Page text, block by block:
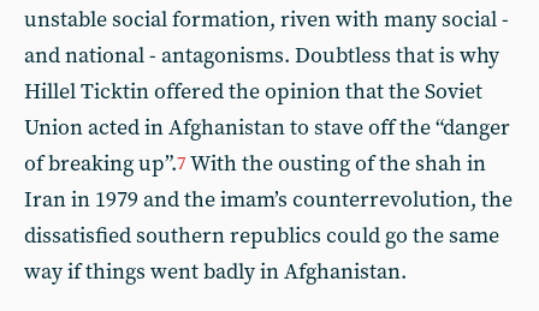
unstable social formation, riven with many social -
and national - antagonisms. Doubtless that is why
Hillel Ticktin offered the opinion that the Soviet
Union acted in Afghanistan to stave off the “danger
of breaking up”.7 With the ousting of the shah in
Iran in 1979 and the imam’s counterrevolution, the
dissatisfied southern republics could go the same
way if things went badly in Afghanistan.